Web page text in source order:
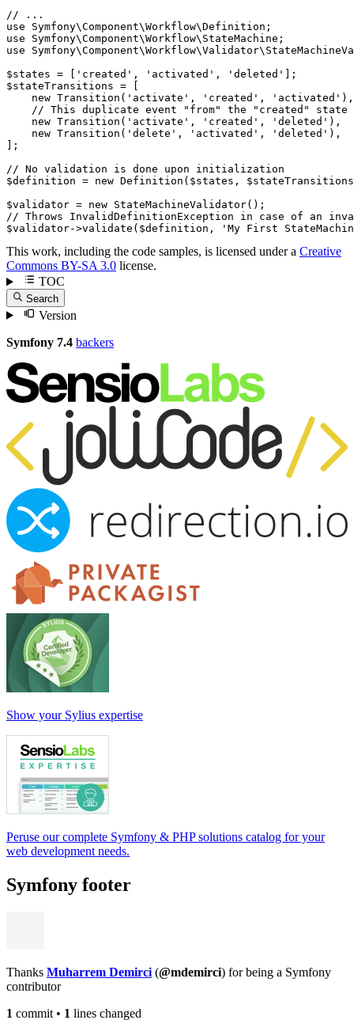
// ...
use
Symfony\Component\Workflow\Definition
use
Symfony\Component\Workflow\ StateMachine
use
Symfony\Component\Workflow\Validator\
$states = [ 'created' , 'activated' , 'deleted'
$stateTransitions = [
new Transition ( 'activate' , 'created' , 'activated' ),
// This duplicate event "from" the "created"
new Transition ( 'activate' , 'created' , 'deleted' ),
new Transition ( 'delete' , 'activated' , 'deleted' ),
];
// No validation is done upon initialization
$definition = new Definition ( $states , $stateTransitions
$validator = new StateMachineValidator
// Throws InvalidDefinitionException in case of an
$validator->validate ( $definition , 'My First
This work, including the code samples, is licensed under a Creative
Commons BY-SA 3.0 license.
TOC
Search
Version
Symfony 7.4 backers
Show your Sylius expertise
Peruse our complete Symfony & PHP solutions catalog for your
web development needs.
Symfony footer
Thanks Muharrem Demirci (@mdemirci) for being a Symfony
contributor
1 commit • 1 lines changed